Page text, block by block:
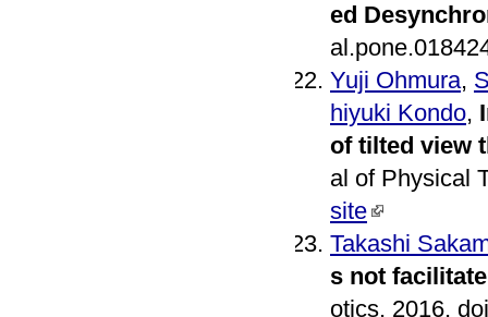
ed
Yuji Ohmura,
hiyuki Kondo,
of tilted view
al of Physical
site
Takashi
s not
otics, 2016,